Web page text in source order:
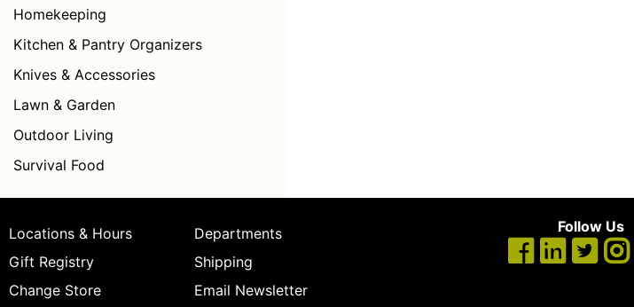
Homekeeping
Kitchen & Pantry Organizers
Knives & Accessories
Lawn & Garden
Outdoor Living
Survival Food
Locations & Hours
Departments
Gift Registry
Shipping
Change Store
Email Newsletter
Follow Us